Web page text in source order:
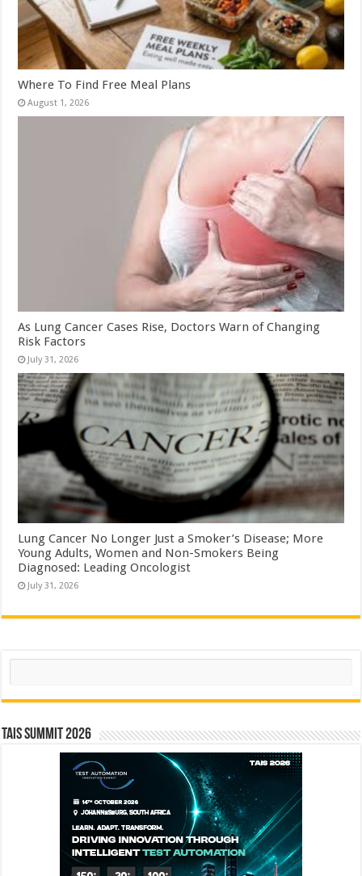
Where To Find Free Meal Plans
August 1, 2026
As Lung Cancer Cases Rise, Doctors Warn of Changing
Risk Factors
July 31, 2026
Lung Cancer No Longer Just a Smoker’s Disease; More
Young Adults, Women and Non-Smokers Being
Diagnosed: Leading Oncologist
July 31, 2026
Search
TAIS Summit 2026